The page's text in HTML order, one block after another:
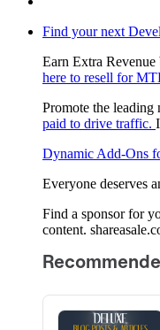
Find your next
Earn Extra
here to resell for
Promote the leading
paid to drive traffic.
Dynamic Add-Ons
Everyone deserves
Find a sponsor for
content.